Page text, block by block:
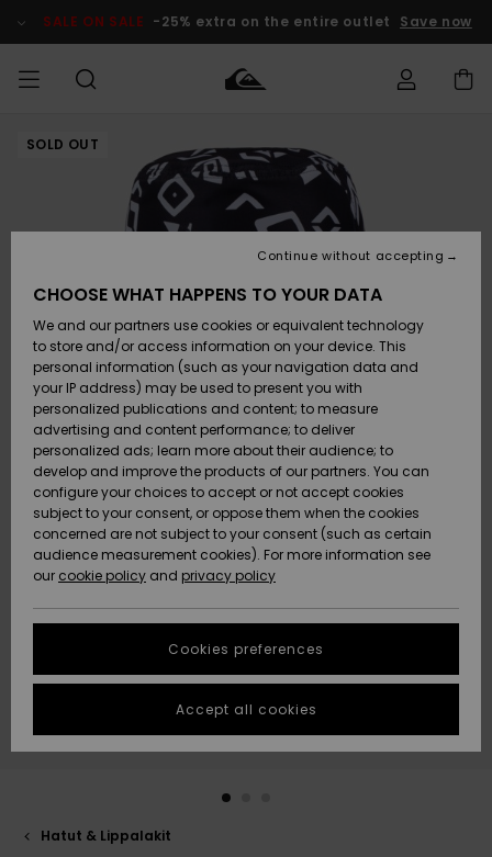
Product SALE ON SALE -25% extra on the entire outlet Save now
MIEHET Vaatteet
Lisätarvikkeet
Kengät ja
sandaalit
Surffaus /
Vesi
Snow
Uutuudet
Suosikit
Vaatteet
Lisätarvikkeet
Kengät ja
sandaalit
Surffaus /
Vesi
Lumi
Uutuudet
Suosikit
Shop
Uutuudet
Suosikit
Snow
SURF
Miesten
Lainelautailuvarusteet
Highlights
Yhteisö
SNOW
MiestenTalvivarusteet
Lasten
Talvivarusteet
Naisten
Talvivarusteet
Highlights
Community
SALE ON
SALE
Outlet
MIEHILLE
Outlet
Women
HELP &
CONTACT
Access my
order
Shipping
Payment
Gift Card
Quiksilver
Freedom
Data Protection
Start a
conversation
fastest answer
to your
question.
Start a
STORELOCATOR
GIFTCARDS
SOLD OUT
Hatut & Lippalakit
CHOOSE WHAT HAPPENS TO YOUR DATA
We and our partners use cookies or equivalent technology
to store and/or access information on your device. This
personal information (such as your navigation data and
your IP address) may be used to present you with
personalized publications and content; to measure
advertising and content performance; to deliver
personalized ads; learn more about their audience; to
develop and improve the products of our partners. You can
configure your choices to accept or not accept cookies
subject to your consent, or oppose them when the cookies
concerned are not subject to your consent (such as certain
audience measurement cookies). For more information see
our cookie policy and privacy policy
Cookies preferences
Continue without accepting
Accept all cookies